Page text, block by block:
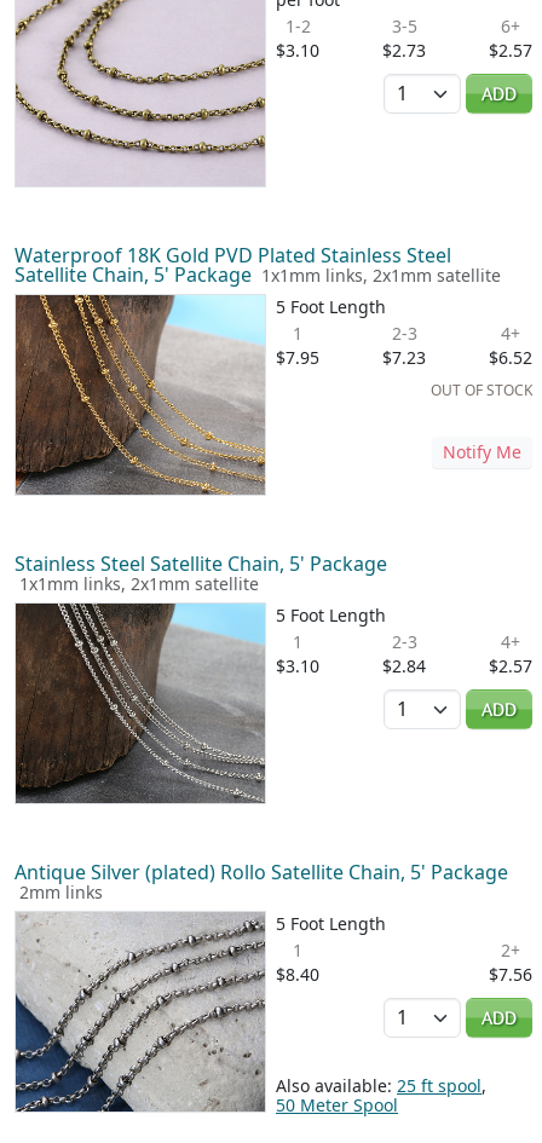
1-2
$3.10
3-5
$2.73
6+
$2.57
Quantity
ADD
Waterproof 18K Gold PVD Plated Stainless Steel
Satellite Chain, 5' Package 1x1mm links, 2x1mm satellite
5 Foot Length
1
$7.95
2-3
$7.23
4+
$6.52
OUT OF STOCK
Notify Me
Stainless Steel Satellite Chain, 5' Package
1x1mm links, 2x1mm satellite
5 Foot Length
1
$3.10
2-3
$2.84
4+
$2.57
Quantity
ADD
Antique Silver (plated) Rollo Satellite Chain, 5' Package
2mm links
5 Foot Length
1
$8.40
2+
$7.56
Quantity
ADD
Also available: 25 ft spool,
50 Meter Spool